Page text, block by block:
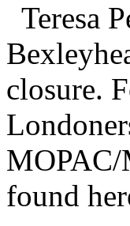
Teresa
closure.
MOPAC/
found